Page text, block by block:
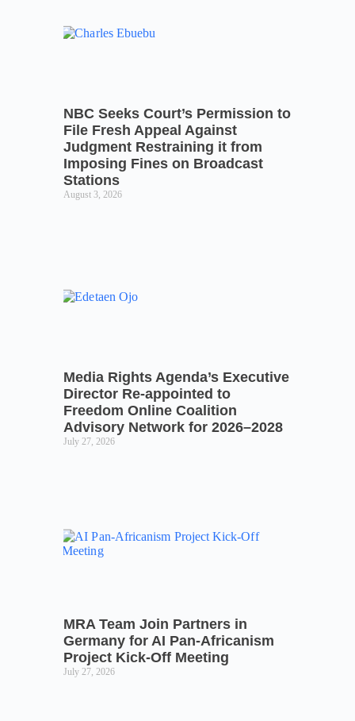
NBC Seeks Court’s Permission to
File Fresh Appeal Against
Judgment Restraining it from
Imposing Fines on Broadcast
Stations
August 3, 2026
Media Rights Agenda’s Executive
Director Re-appointed to
Freedom Online Coalition
Advisory Network for 2026–2028
July 27, 2026
MRA Team Join Partners in
Germany for AI Pan-Africanism
Project Kick-Off Meeting
July 27, 2026